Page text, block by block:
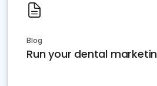
Blog
Run your dental